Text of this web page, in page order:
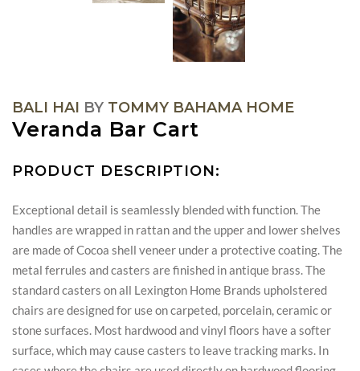
BALI HAI BY TOMMY BAHAMA HOME
Veranda Bar Cart
PRODUCT DESCRIPTION:
Exceptional detail is seamlessly blended with function. The
handles are wrapped in rattan and the upper and lower shelves
are made of Cocoa shell veneer under a protective coating. The
metal ferrules and casters are finished in antique brass. The
standard casters on all Lexington Home Brands upholstered
chairs are designed for use on carpeted, porcelain, ceramic or
stone surfaces. Most hardwood and vinyl floors have a softer
surface, which may cause casters to leave tracking marks. In